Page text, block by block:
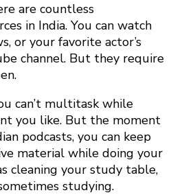
are countless
in India. You can watch
or your favorite actor’s
channel. But they require
can’t multitask while
you like. But the moment
podcasts, you can keep
material while doing your
cleaning your study table,
studying.